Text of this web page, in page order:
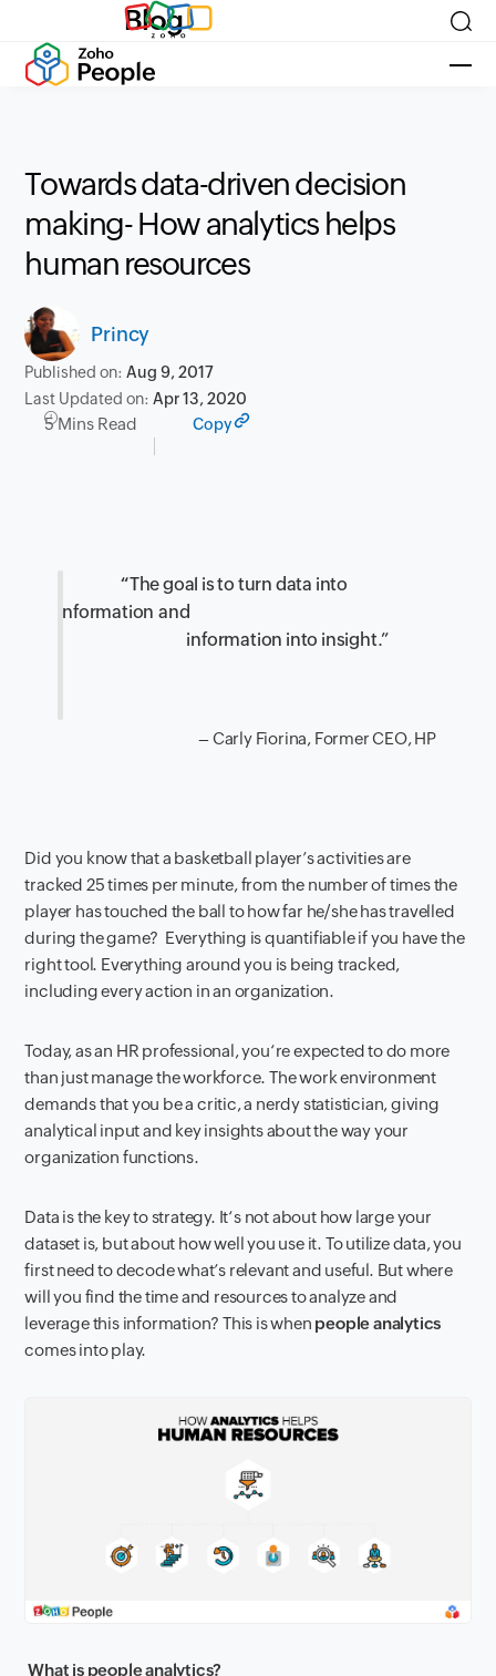
Blog
Towards data-driven decision
making- How analytics helps
human resources
Princy
Published on:Aug 9, 2017
Last Updated on:Apr 13, 2020
5 Mins Read Copy
“The goal is to turn data into
informationand
information into insight.”
– Carly Fiorina, Former CEO, HP
Did you know that a basketball player’s activities are
tracked 25 times per minute,from the number of times the
player has touched the ball to how far he/shehas travelled
during the game? Everything is quantifiable if you have the
right tool. Everything around you is being tracked,
includingevery action in an organization.
Today, as an HR professional ,you‘re expected to do more
than justmanagethe workforce. The work environment
demandsthat you be a critic, a nerdy statistician, giving
analytical inputand key insightsaboutthe way your
organization functions.
Data is the key to strategy. It‘s not about how largeyour
dataset is, but about how well you useit. To utilizedata, you
first need to decodewhat’s relevantand useful. But where
will you find the time and resources to analyze and
leveragethis information?This is when peopleanalytics
comes intoplay.
What ispeople analytics?